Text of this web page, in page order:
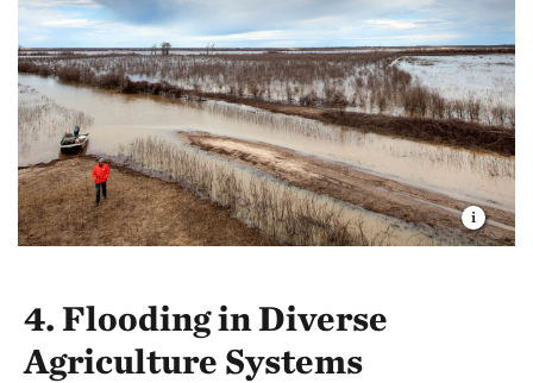
4. Flooding in Diverse
Agriculture Systems